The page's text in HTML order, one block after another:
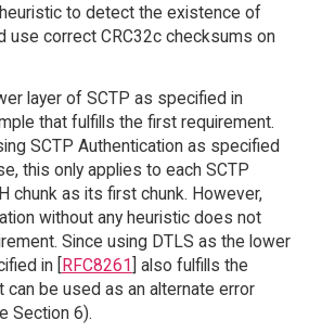
to detect the existence of
use correct CRC32c checksums on
layer of SCTP as specified in
that fulfills the first requirement.
SCTP Authentication as specified
this only applies to each SCTP
chunk as its first chunk. However,
without any heuristic does not
Since using DTLS as the lower
in [RFC8261] also fulfills the
can be used as an alternate error
Section 6).